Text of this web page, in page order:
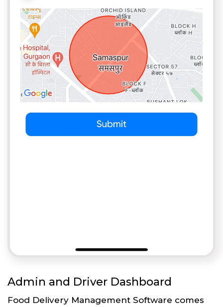
Admin and Driver Dashboard
Food Delivery Management Software comes